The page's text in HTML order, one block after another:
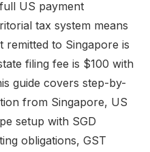
US payment
tax system means
to Singapore is
filing fee is $100 with
guide covers step-by-
from Singapore, US
setup with SGD
obligations, GST